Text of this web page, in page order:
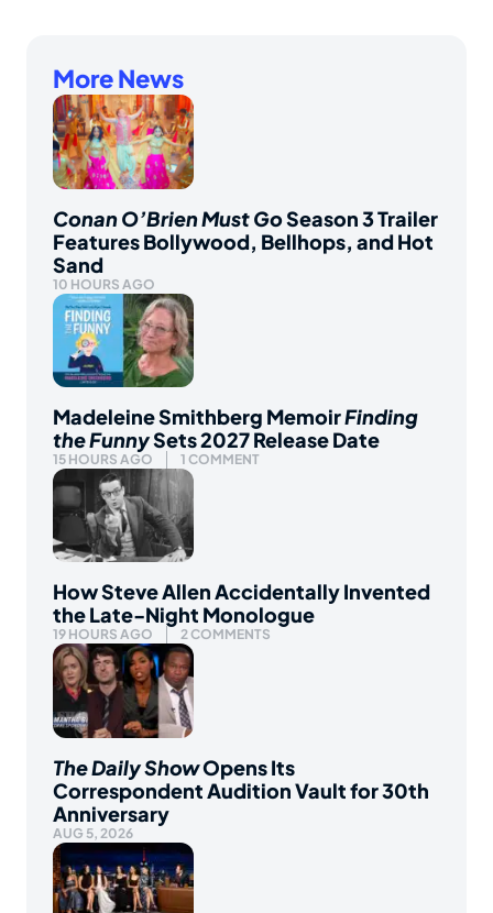
More News
Conan O’Brien Must GoSeason 3 Trailer
Features Bollywood, Bellhops, and Hot
Sand
10 HOURS AGO
Madeleine Smithberg MemoirFinding
the FunnySets 2027 Release Date
15 HOURS AGO 1 COMMENT
How Steve Allen Accidentally Invented
the Late-Night Monologue
19 HOURS AGO 2 COMMENTS
The Daily ShowOpens Its
Correspondent Audition Vault for 30th
Anniversary
AUG 5, 2026